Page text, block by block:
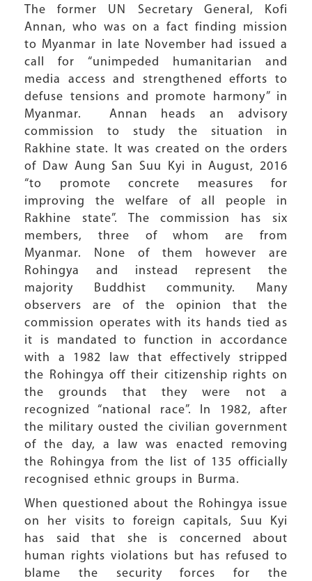
The former UN Secretary General, Kofi
Annan, who was on a fact finding mission
to Myanmar in late November had issued a
call for “unimpeded humanitarian and
media access and strengthened efforts to
defuse tensions and promote harmony” in
Myanmar. Annan heads an advisory
commission to study the situation in
Rakhine state. It was created on the orders
of Daw Aung San Suu Kyi in August, 2016
“to promote concrete measures for
improving the welfare of all people in
Rakhine state”. The commission has six
members, three of whom are from
Myanmar. None of them however are
Rohingya and instead represent the
majority Buddhist community. Many
observers are of the opinion that the
commission operates with its hands tied as
it is mandated to function in accordance
with a 1982 law that effectively stripped
the Rohingya off their citizenship rights on
the grounds that they were not a
recognized “national race”. In 1982, after
the military ousted the civilian government
of the day, a law was enacted removing
the Rohingya from the list of 135 officially
recognised ethnic groups in Burma.
When questioned about the Rohingya issue
on her visits to foreign capitals, Suu Kyi
has said that she is concerned about
human rights violations but has refused to
blame the security forces for the